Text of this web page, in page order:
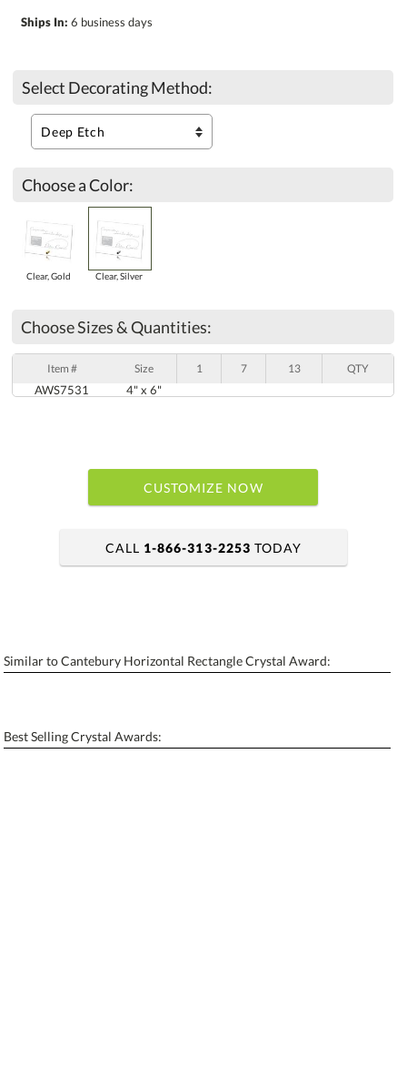
Ships In: 6 business days
Select Decorating Method:
Choose a Color:
Clear, Gold Clear, Silver
Choose Sizes & Quantities:
Item # Size 1 7 13 QTY
AWS7531 4" x 6"
CUSTOMIZE NOW
Personalization: No Yes
Blank - No Personalization
CALL 1-866-313-2253 TODAY
Similar to Cantebury Horizontal Rectangle Crystal Award:
Best Selling Crystal Awards: